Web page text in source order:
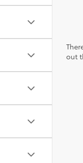
out